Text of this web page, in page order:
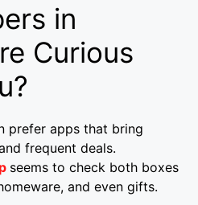
in
Curious
prefer apps that bring
frequent deals.
seems to check both boxes
and even gifts.